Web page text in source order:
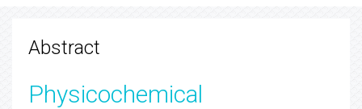
Abstract
Physicochemical